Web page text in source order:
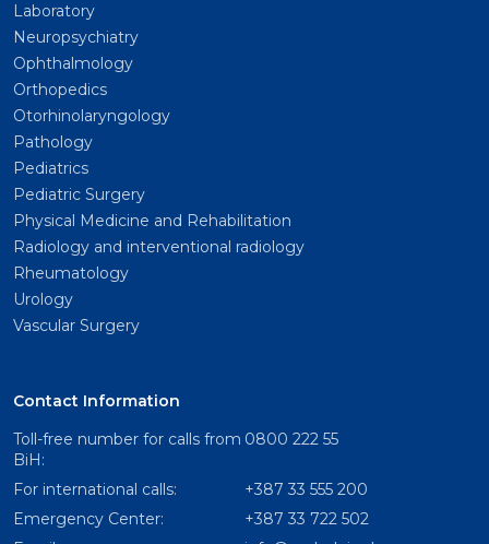
Laboratory
Neuropsychiatry
Ophthalmology
Orthopedics
Otorhinolaryngology
Pathology
Pediatrics
Pediatric Surgery
Physical Medicine and Rehabilitation
Radiology and interventional radiology
Rheumatology
Urology
Vascular Surgery
Contact Information
Toll-free number for calls from
BiH:
0800 222 55
For international calls:
+387 33 555 200
Emergency Center:
+387 33 722 502